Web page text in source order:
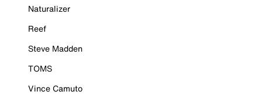
Naturalizer
Reef
Steve Madden
TOMS
Vince Camuto